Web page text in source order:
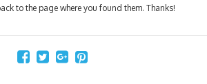
to the page where you found them. Thanks!